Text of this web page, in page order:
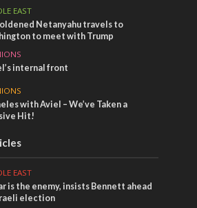
EAST
Netanyahu travels to
to meet with Trump
internal front
with Aviel – We’ve Taken a
Hit!
EAST
is the enemy, insists Bennett ahead
election